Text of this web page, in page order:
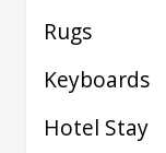
Rugs
Keyboards
Hotel Stay